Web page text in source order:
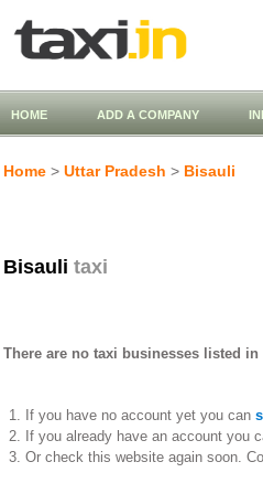
HOME ADD A COMPANY
Home > Uttar Pradesh > Bisauli
Bisauli taxi
There are no taxi businesses listed
If you have no account yet you can
If you already have an account you
Or check this website again soon.